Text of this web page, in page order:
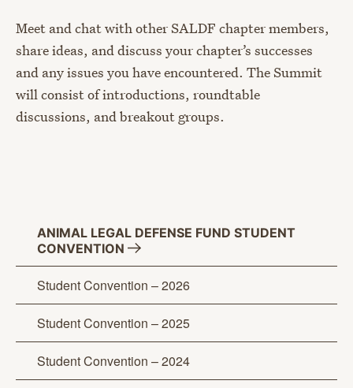
Meet and chat with other SALDF chapter members,
share ideas, and discuss your chapter’s successes
and any issues you have encountered. The Summit
will consist of introductions, roundtable
discussions, and breakout groups.
ANIMAL LEGAL DEFENSE FUND STUDENT
CONVENTION
Student Convention – 2026
Student Convention – 2025
Student Convention – 2024